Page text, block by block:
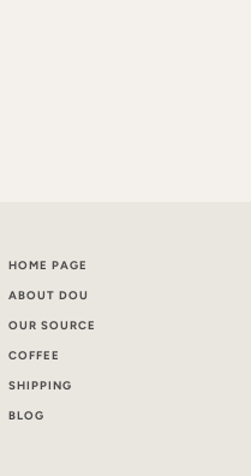
HOME PAGE
ABOUT DOU
OUR SOURCE
COFFEE
SHIPPING
BLOG